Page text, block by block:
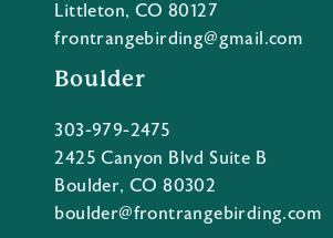
Littleton, CO 80127
frontrangebirding@gmail.com
Boulder
303-979-2475
2425 Canyon Blvd Suite B
Boulder, CO 80302
boulder@frontrangebirding.com